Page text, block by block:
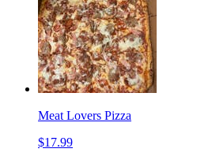
Meat Lovers Pizza
$17.99